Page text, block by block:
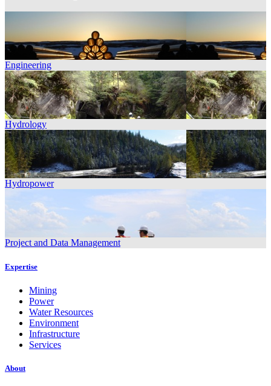
Engineering
Hydrology
Hydropower
Project and Data Management
Expertise
Mining
Power
Water Resources
Environment
Infrastructure
Services
About